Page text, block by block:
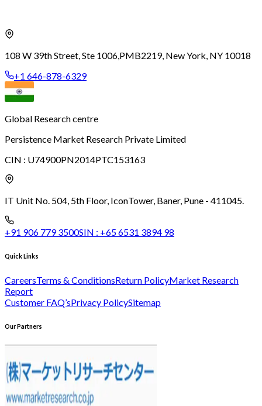
108 W 39th Street, Ste 1006, PMB2219, New York, NY 10018
+1 646-878-6329
Global Research centre
Persistence Market Research Private Limited
CIN : U74900PN2014PTC153163
IT Unit No. 504, 5th Floor, IconTower, Baner, Pune - 411045.
+91 906 779 3500SIN : +65 6531 3894 98
Quick Links
CareersTerms & ConditionsReturn PolicyMarket Research
Report
Customer FAQ’sPrivacy PolicySitemap
Our Partners